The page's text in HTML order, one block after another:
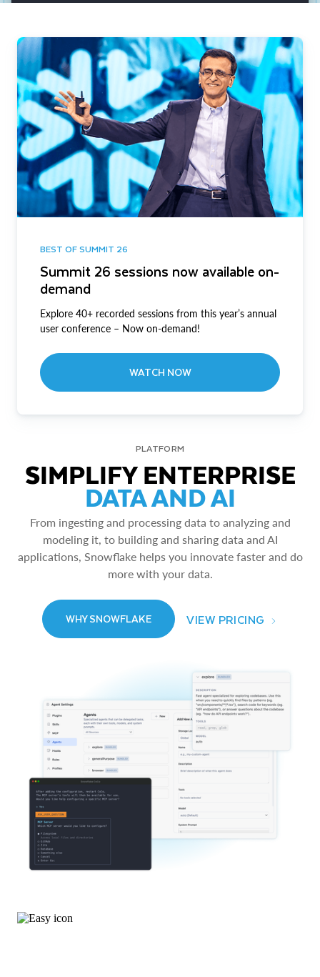
BEST OF SUMMIT 26
Summit 26 sessions now available on-
demand
Explore 40+ recorded sessions from this year’s annual
user conference – Now on-demand!
WATCH NOW
PLATFORM
SIMPLIFY ENTERPRISE
DATA AND AI
From ingesting and processing data to analyzing and
modeling it, to building and sharing data and AI
applications, Snowflake helps you innovate faster and do
more with your data.
WHY SNOWFLAKE VIEW PRICING